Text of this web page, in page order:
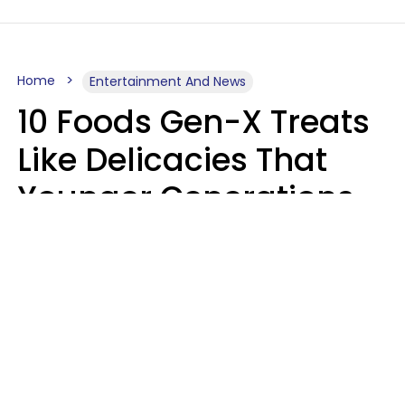
Home Entertainment And News
10 Foods Gen-X Treats
Like Delicacies That
Younger Generations